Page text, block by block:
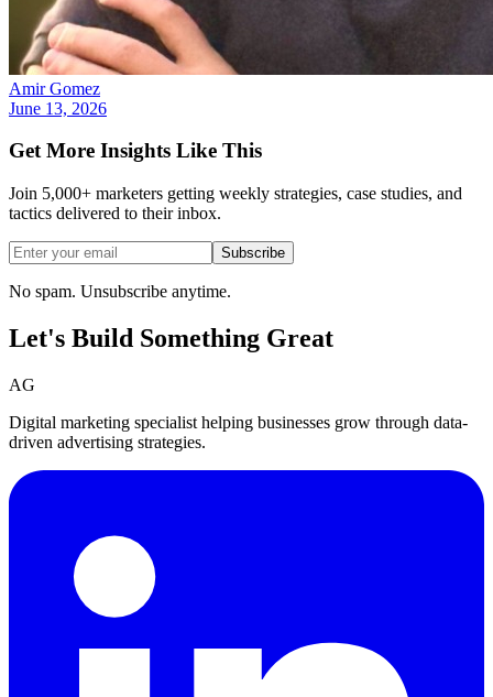
Amir Gomez
June 13, 2026
Get More Insights Like This
Join 5,000+ marketers getting weekly strategies, case studies, and
tactics delivered to their inbox.
Subscribe
No spam. Unsubscribe anytime.
Let's Build Something Great
AG
Digital marketing specialist helping businesses grow through data-
driven advertising strategies.